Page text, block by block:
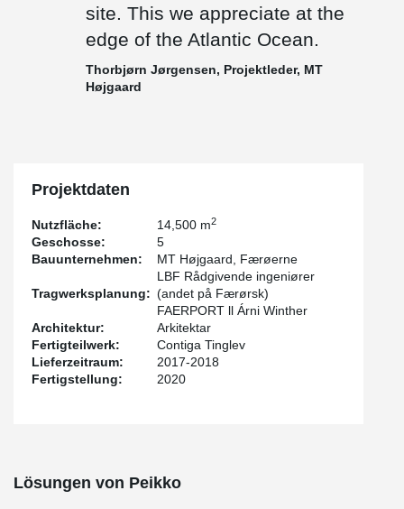
site. This we appreciate at the
edge of the Atlantic Ocean.
Thorbjørn Jørgensen, Projektleder, MT
Højgaard
Projektdaten
Nutzfläche: 14,500 m2
Geschosse:
5
Bauunternehmen:
MT Højgaard, Færøerne
Tragwerksplanung:
LBF Rådgivende ingeniører
(andet på Færørsk)
Architektur:
FAERPORT ll Árni Winther
Arkitektar
Fertigteilwerk:
Contiga Tinglev
Lieferzeitraum:
2017-2018
Fertigstellung:
2020
Lösungen von Peikko